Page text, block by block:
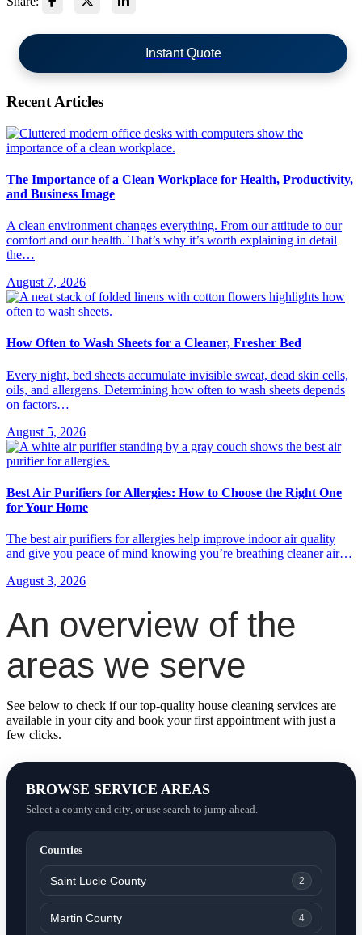
Instant Quote
Recent Articles
The Importance of a Clean Workplace for Health, Productivity,
and Business Image
A clean environment changes everything. From our attitude to our
comfort and our health. That’s why it’s worth explaining in detail
the…
August 7, 2026
How Often to Wash Sheets for a Cleaner, Fresher Bed
Every night, bed sheets accumulate invisible sweat, dead skin cells,
oils, and allergens. Determining how often to wash sheets depends
on factors…
August 5, 2026
Best Air Purifiers for Allergies: How to Choose the Right One
for Your Home
The best air purifiers for allergies help improve indoor air quality
and give you peace of mind knowing you’re breathing cleaner air…
August 3, 2026
An overview of the
areas we serve
See below to check if our top-quality house cleaning services are
available in your city and book your first appointment with just a
few clicks.
BROWSE SERVICE AREAS
Select a county and city, or use search to jump ahead.
Counties
Saint Lucie County 2
Martin County 4